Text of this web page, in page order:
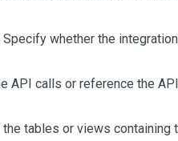
whether the
API calls or reference the
tables or views